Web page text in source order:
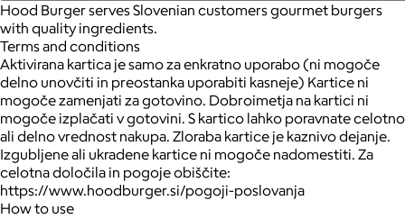
Hood Burger serves Slovenian customers gourmet burgers
with quality ingredients.
Terms and conditions
Aktivirana kartica je samo za enkratno uporabo (ni mogoče
delno unovčiti in preostanka uporabiti kasneje) Kartice ni
mogoče zamenjati za gotovino. Dobroimetja na kartici ni
mogoče izplačati v gotovini. S kartico lahko poravnate celotno
ali delno vrednost nakupa. Zloraba kartice je kaznivo dejanje.
Izgubljene ali ukradene kartice ni mogoče nadomestiti. Za
celotna določila in pogoje obiščite:
https://www.hoodburger.si/pogoji-poslovanja
How to use